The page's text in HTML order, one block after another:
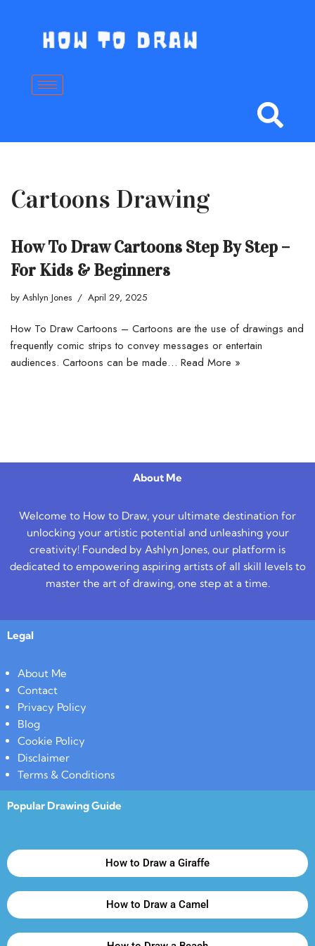
content
Cartoons Drawing
How To Draw Cartoons Step By Step –
For Kids & Beginners
by Ashlyn Jones April 29, 2025
How To Draw Cartoons – Cartoons are the use of drawings and
frequently comic strips to convey messages or entertain
audiences. Cartoons can be made… Read More »
About Me
Welcome to How to Draw, your ultimate destination for
unlocking your artistic potential and unleashing your
creativity! Founded by Ashlyn Jones, our platform is
dedicated to empowering aspiring artists of all skill levels to
master the art of drawing, one step at a time.
Legal
About Me
Contact
Privacy Policy
Blog
Cookie Policy
Disclaimer
Terms & Conditions
Popular Drawing Guide
How to Draw a Giraffe
How to Draw a Camel